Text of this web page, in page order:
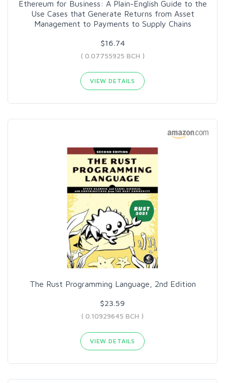
Ethereum for Business: A Plain-English Guide to the
Use Cases that Generate Returns from Asset
Management to Payments to Supply Chains
$16.74
( 0.07755925 BCH )
VIEW DETAILS
The Rust Programming Language, 2nd Edition
$23.59
( 0.10929645 BCH )
VIEW DETAILS